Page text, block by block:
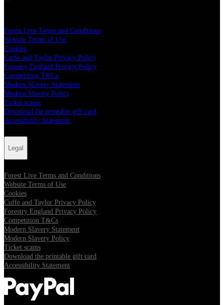
Forest Live Terms and Conditions
Website Terms of Use
Cookies
Cuffe and Taylor Privacy Policy
Forestry England Privacy Policy
Competition T&Cs
Modern Slavery Statement
Modern Slavery Policy
Ticket scams
Download the printable gift card
Accessibility Statement
Legal
Forest Live Terms and Conditions
Website Terms of Use
Cookies
Cuffe and Taylor Privacy Policy
Forestry England Privacy Policy
Competition T&Cs
Modern Slavery Statement
Modern Slavery Policy
Ticket scams
Download the printable gift card
Accessibility Statement